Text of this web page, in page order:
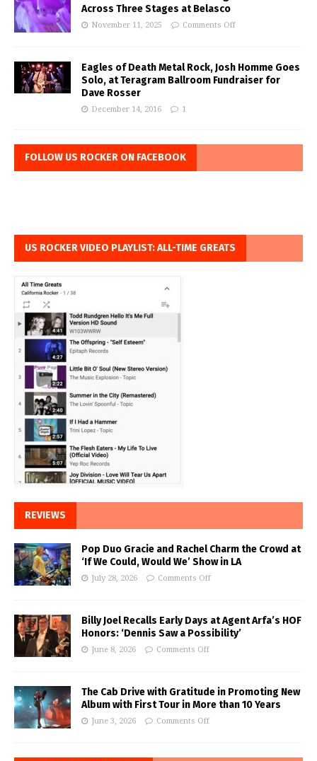
Across Three Stages at Belasco
November 11, 2025 Comments Off
Eagles of Death Metal Rock, Josh Homme Goes
Solo, at Teragram Ballroom Fundraiser for
Dave Rosser
December 14, 2016 1
FOLLOW US ROCKER ON FACEBOOK
US ROCKER VIDEO PLAYLIST: ALL-TIME GREATS
REVIEWS
Pop Duo Gracie and Rachel Charm the Crowd at
‘If We Could, Would We’ Show in LA
July 28, 2026 Comments Off
Billy Joel Recalls Early Days at Agent Arfa’s HOF
Honors: ‘Dennis Saw a Possibility’
June 8, 2026 Comments Off
The Cab Drive with Gratitude in Promoting New
Album with First Tour in More than 10 Years
June 3, 2026 Comments Off